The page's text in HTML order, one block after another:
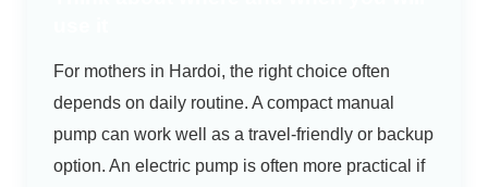
For mothers in Hardoi, the right choice often
depends on daily routine. A compact manual
pump can work well as a travel-friendly or backup
option. An electric pump is often more practical if